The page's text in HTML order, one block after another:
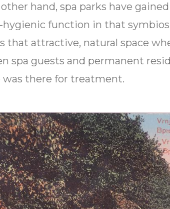
hand, spa parks have
hygienic function in that
that attractive, natural space
spa guests and permanent
was there for treatment.